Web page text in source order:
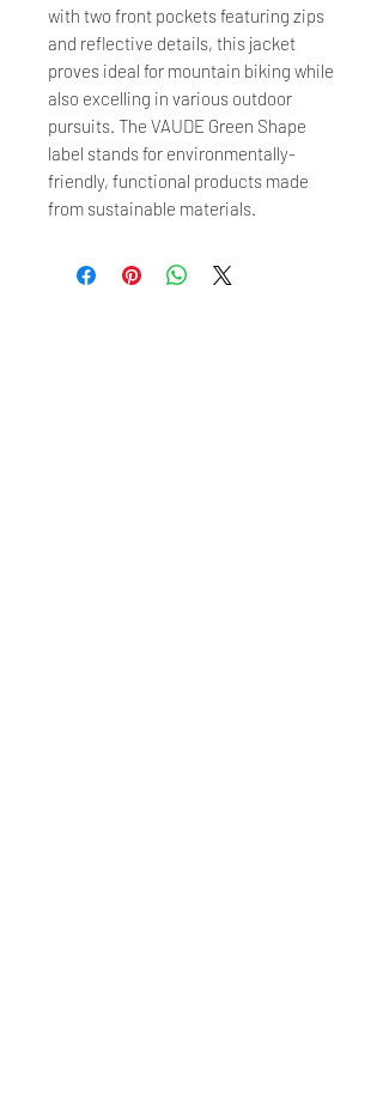
with two front pockets featuring zips
and reflective details, this jacket
proves ideal for mountain biking while
also excelling in various outdoor
pursuits. The VAUDE Green Shape
label stands for environmentally-
friendly, functional products made
from sustainable materials.